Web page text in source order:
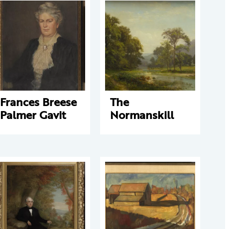
Frances Breese
Palmer Gavit
The
Normanskill